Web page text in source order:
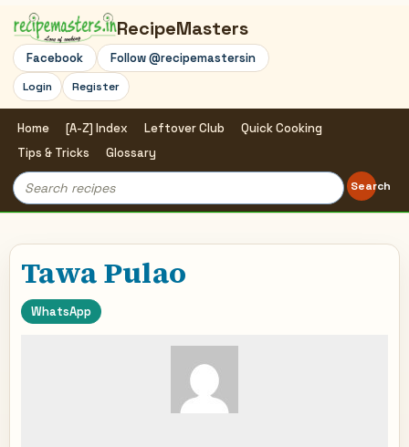
RecipeMasters
Facebook Follow @recipemastersin
Login Register
Home [A-Z] Index Leftover Club
Quick Cooking
Tips & Tricks
Glossary
Search
for:
Search
Tawa Pulao
WhatsApp